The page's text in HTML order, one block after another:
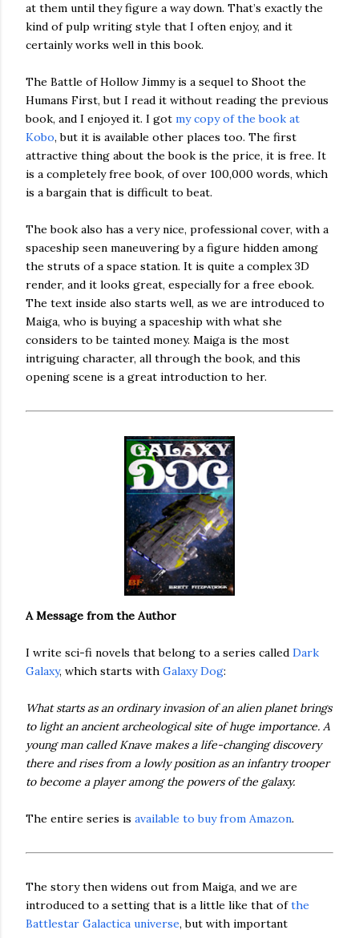
at them until they figure a way down. That’s exactly the
kind of pulp writing style that I often enjoy, and it
certainly works well in this book.
The Battle of Hollow Jimmy is a sequel to Shoot the
Humans First, but I read it without reading the previous
book, and I enjoyed it. I got my copy of the book at
Kobo, but it is available other places too. The first
attractive thing about the book is the price, it is free. It
is a completely free book, of over 100,000 words, which
is a bargain that is difficult to beat.
The book also has a very nice, professional cover, with a
spaceship seen maneuvering by a figure hidden among
the struts of a space station. It is quite a complex 3D
render, and it looks great, especially for a free ebook.
The text inside also starts well, as we are introduced to
Maiga, who is buying a spaceship with what she
considers to be tainted money. Maiga is the most
intriguing character, all through the book, and this
opening scene is a great introduction to her.
A Message from the Author
I write sci-fi novels that belong to a series called Dark
Galaxy, which starts with Galaxy Dog:
What starts as an ordinary invasion of an alien planet brings
to light an ancient archeological site of huge importance. A
young man called Knave makes a life-changing discovery
there and rises from a lowly position as an infantry trooper
to become a player among the powers of the galaxy.
The entire series is available to buy from Amazon.
The story then widens out from Maiga, and we are
introduced to a setting that is a little like that ofthe
Battlestar Galactica universe, but with important